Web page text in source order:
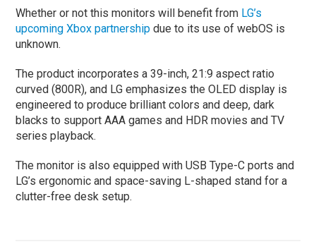
Whether or not this monitors will benefit from LG’s
upcoming Xbox partnership due to its use of webOS is
unknown.
The product incorporates a 39-inch, 21:9 aspect ratio
curved (800R), and LG emphasizes the OLED display is
engineered to produce brilliant colors and deep, dark
blacks to support AAA games and HDR movies and TV
series playback.
The monitor is also equipped with USB Type-C ports and
LG’s ergonomic and space-saving L-shaped stand for a
clutter-free desk setup.